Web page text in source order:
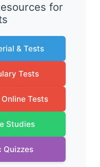
for
& Tests
Tests
Tests
Studies
Quizzes